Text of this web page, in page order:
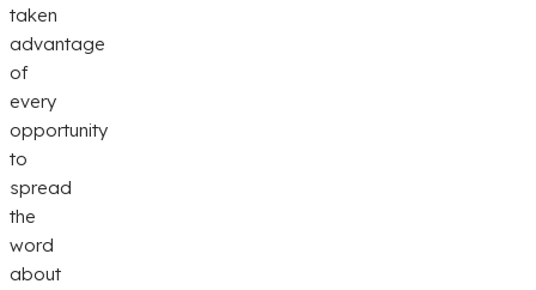
taken
advantage
of
every
opportunity
to
spread
the
word
about